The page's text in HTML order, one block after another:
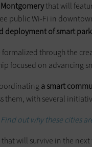
that will
public Wi-Fi in
deployment of smart
through the
focused on advancing
a smart
them, with several
Find out why these cities
will survive in the